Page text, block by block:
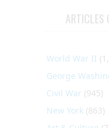
ARTICLES
World War II
George
Civil War (945)
New York (863)